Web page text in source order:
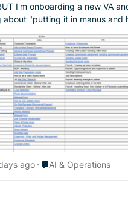
I'm onboarding a new VA
"putting it in manus
have to pay for it but I how nice
on it after 30 minutes.
ago Place AI & Operations
AI & Operations